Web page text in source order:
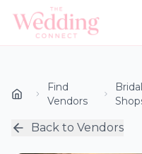
Find
Vendors
Bridal
Back to Vendors